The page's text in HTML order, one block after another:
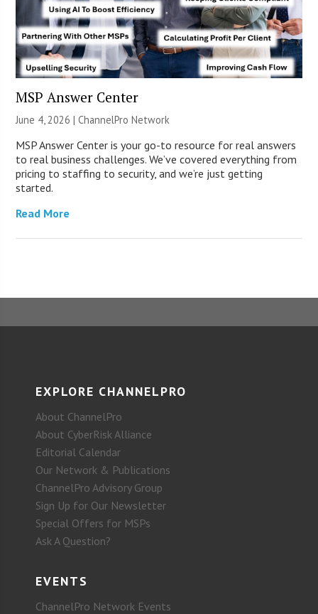
MSP Answer Center
June 4, 2026 |ChannelPro Network
MSP Answer Center is your go-to resource for real answers
to real business challenges. We’ve covered everything from
pricing to staffing to security, and we’re just getting
started.
Read More
EXPLORE CHANNELPRO
About ChannelPro
About CyberRisk Alliance
Editorial Calendar
Our Network & Publications
ChannelPro Advisory Group
Sign Up for Our Newsletter
Special Offers for MSPs
Ask A Question?
EVENTS
ChannelPro Network Events